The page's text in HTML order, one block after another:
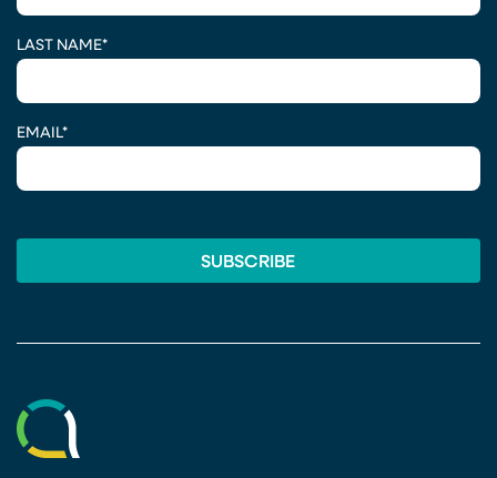
LAST NAME*
EMAIL*